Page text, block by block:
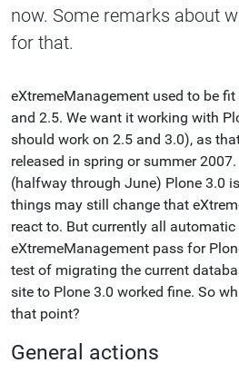
now. Some remarks about
for that.
eXtremeManagement used to be
and 2.5. We want it working with
should work on 2.5 and 3.0), as
released in spring or summer
(halfway through June) Plone 3.0
things may still change that
react to. But currently all
eXtremeManagement pass for
test of migrating the current
site to Plone 3.0 worked fine. So
that point?
General actions